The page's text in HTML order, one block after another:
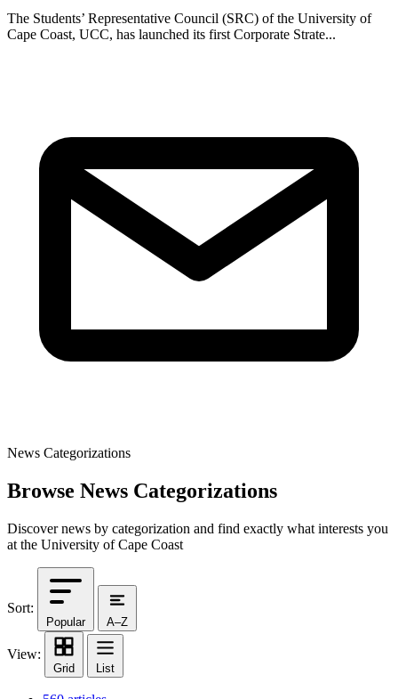
The Students’ Representative Council (SRC) of the University of
Cape Coast, UCC, has launched its first Corporate Strate...
News Categorizations
Browse News Categorizations
Discover news by categorization and find exactly what interests you
at the University of Cape Coast
Sort:
Popular A–Z
View:
Grid List